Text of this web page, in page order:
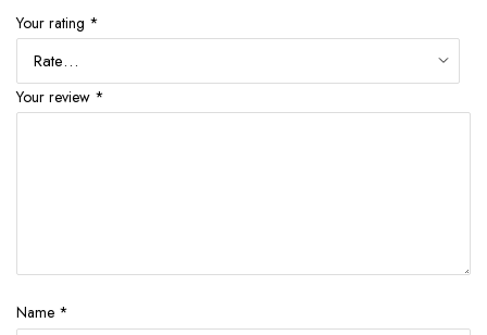
Your rating *
Your review *
Name *